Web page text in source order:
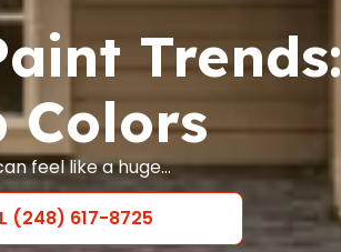
Trends:
Colors
feel like a huge…
(248) 617-8725